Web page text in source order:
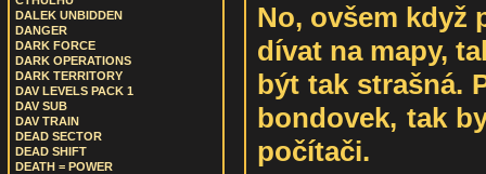
DALEK UNBIDDEN
DANGER
DARK FORCE
DARK OPERATIONS
DARK TERRITORY
DAV LEVELS PACK 1
DAV SUB
DAV TRAIN
DEAD SECTOR
DEAD SHIFT
DEATH = POWER
No, ovšem když
dívat na mapy,
být tak strašná.
bondovek, tak
počítači.